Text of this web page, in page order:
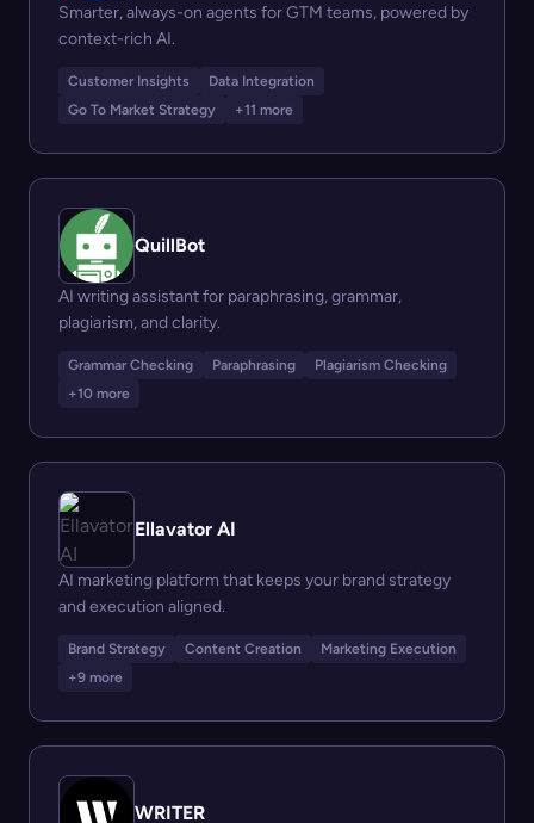
Smarter, always-on agents for GTM teams, powered by
context-rich AI.
Customer Insights
Data Integration
Go To Market Strategy
+11 more
QuillBot
AI writing assistant for paraphrasing, grammar,
plagiarism, and clarity.
Grammar Checking Paraphrasing
Plagiarism Checking
+10 more
Ellavator AI
AI marketing platform that keeps your brand strategy
and execution aligned.
Brand Strategy Content Creation
Marketing Execution
+9 more
WRITER